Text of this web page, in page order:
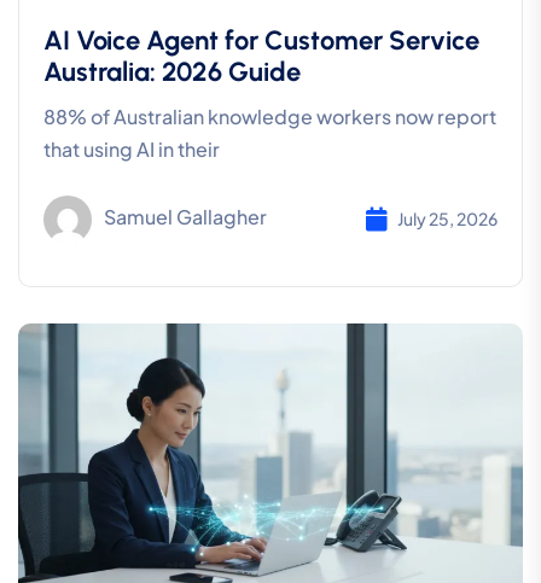
AI Voice Agent for Customer Service
Australia: 2026 Guide
88% of Australian knowledge workers now report
that using AI in their
Samuel Gallagher July 25, 2026